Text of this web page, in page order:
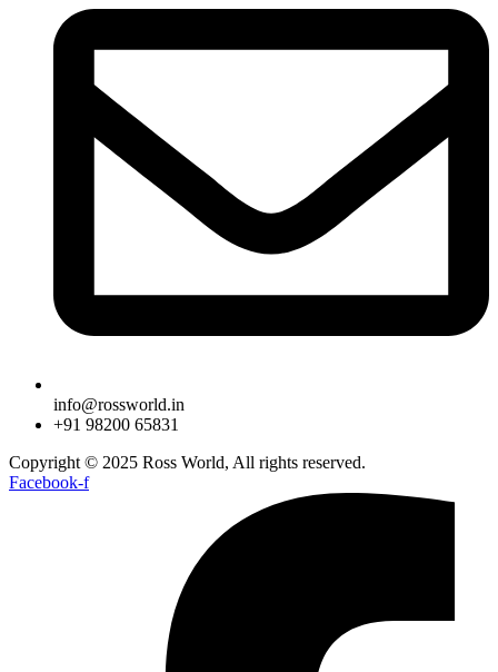
info@rossworld.in
+91 98200 65831
Copyright © 2025 Ross World, All rights reserved.
Facebook-f